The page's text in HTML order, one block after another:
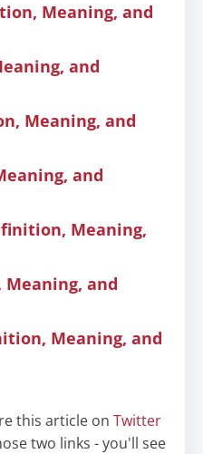
Meaning, and
and
Meaning, and
and
Meaning,
Meaning, and
Meaning, and
this article on Twitter
two links - you'll see